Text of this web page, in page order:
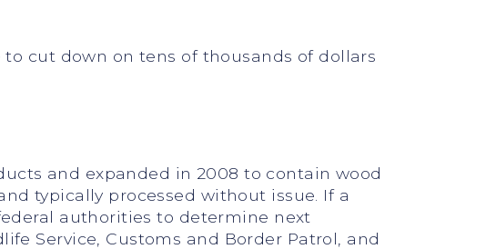
cut down on tens of thousands of dollars
and expanded in 2008 to contain wood
typically processed without issue. If a
authorities to determine next
Service, Customs and Border Patrol, and